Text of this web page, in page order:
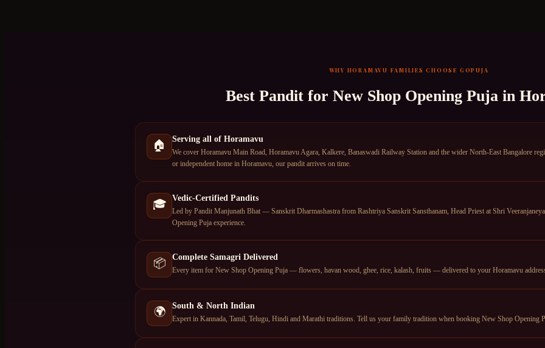
WHY HORAMAVU FAMILIES CHOOSE GOPUJA
Best Pandit for New Shop Opening Puja in
🏠
Serving all of Horamavu
We cover Horamavu Main Road, Horamavu Agara, Kalkere, Banaswadi Railway Station and the wider North-East Bangalore
or independent home in Horamavu, our pandit arrives on time.
🎓
Vedic-Certified Pandits
Led by Pandit Manjunath Bhat — Sanskrit Dharmashastra from Rashtriya Sanskrit Sansthanam, Head Priest at Shri
Opening Puja experience.
📦
Complete Samagri Delivered
Every item for New Shop Opening Puja — flowers, havan wood, ghee, rice, kalash, fruits — delivered to your Horamavu
🌍
South & North Indian
Expert in Kannada, Tamil, Telugu, Hindi and Marathi traditions. Tell us your family tradition when booking New Shop Opening